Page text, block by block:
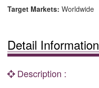
Target Markets: Worldwide
Detail Information
Description :